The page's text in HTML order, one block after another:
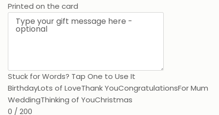
Printed on the card
Stuck for Words? Tap One to Use It
BirthdayLots of LoveThank YouCongratulationsFor Mum
WeddingThinking of YouChristmas
0 / 200